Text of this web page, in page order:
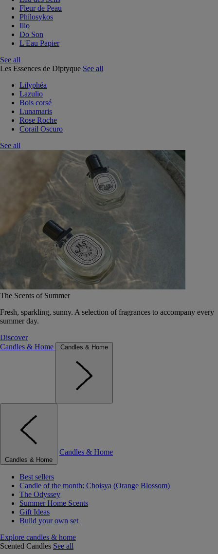
Fleur de Peau
Philosykos
Ilio
Do Son
L'Eau Papier
See all
Les Essences de Diptyque See all
Lilyphéa
Lazulio
Bois corsé
Lunamaris
Rose Roche
Corail Oscuro
See all
The Scents of Summer
Fresh, sparkling, sunny. A selection of fragrances to accompany every
summer day.
Discover
Candles & Home
Candles & Home
Candles & Home
Candles & Home
Best sellers
Candle of the month: Choisya (Orange Blossom)
The Odyssey
Summer Home Scents
Gift Ideas
Build your own set
Explore candles & home
Scented Candles See all